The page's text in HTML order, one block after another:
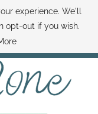
HOW TO SAVE MONEY
THE SAMI CONE SHOW
experience. We'll
opt-out if you wish.